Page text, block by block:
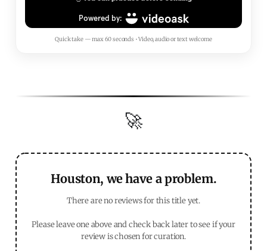
Quick take — max 60 seconds • Video, audio or text welcome
🚀
Houston, we have a problem.
There are no reviews for this title yet.
Please leave one above and check back later to see if your
review is chosen for curation.